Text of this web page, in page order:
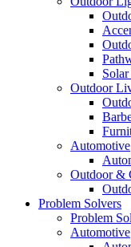
Outdoor
Automotive
Outdoor &
Problem Solvers
Problem
Automotive